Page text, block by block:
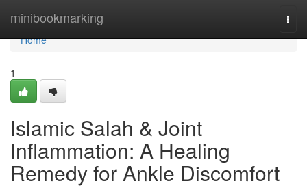
minibookmarking
Home
Home
1
Islamic Salah & Joint
Inflammation: A Healing
Remedy for Ankle Discomfort